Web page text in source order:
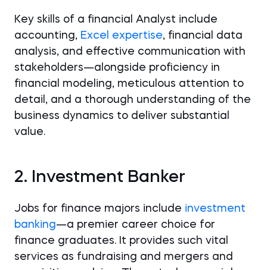
Key skills of a financial Analyst include
accounting, Excel expertise, financial data
analysis, and effective communication with
stakeholders—alongside proficiency in
financial modeling, meticulous attention to
detail, and a thorough understanding of the
business dynamics to deliver substantial
value.
2. Investment Banker
Jobs for finance majors include investment
banking—a premier career choice for
finance graduates. It provides such vital
services as fundraising and mergers and